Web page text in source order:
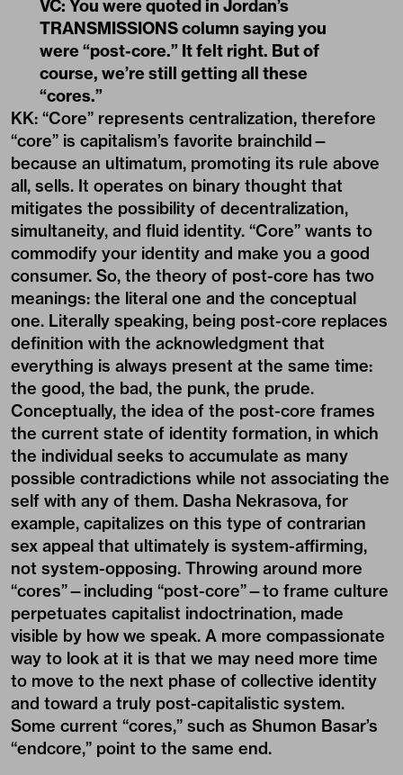
VC: You were quoted in Jordan’s
TRANSMISSIONS column saying you
were “post-core.” It felt right. But of
course, we’re still getting all these
“cores.”
KK: “Core” represents centralization, therefore
“core” is capitalism’s favorite brainchild—
because an ultimatum, promoting its rule above
all, sells. It operates on binary thought that
mitigates the possibility of decentralization,
simultaneity, and fluid identity. “Core” wants to
commodify your identity and make you a good
consumer. So, the theory of post-core has two
meanings: the literal one and the conceptual
one. Literally speaking, being post-core replaces
definition with the acknowledgment that
everything is always present at the same time:
the good, the bad, the punk, the prude.
Conceptually, the idea of the post-core frames
the current state of identity formation, in which
the individual seeks to accumulate as many
possible contradictions while not associating the
self with any of them. Dasha Nekrasova, for
example, capitalizes on this type of contrarian
sex appeal that ultimately is system-affirming,
not system-opposing. Throwing around more
“cores”—including “post-core”—to frame culture
perpetuates capitalist indoctrination, made
visible by how we speak. A more compassionate
way to look at it is that we may need more time
to move to the next phase of collective identity
and toward a truly post-capitalistic system.
Some current “cores,” such as Shumon Basar’s
“endcore,” point to the same end.